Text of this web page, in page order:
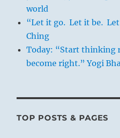
world
“Let it go. Let it be.
Ching
Today: “Start thinking
become right.” Yogi
TOP POSTS & PAGES